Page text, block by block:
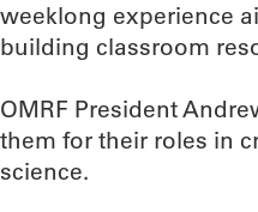
weeklong experience
building classroom
OMRF President
them for their roles in
science.